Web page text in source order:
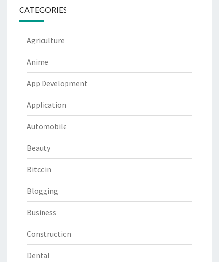
CATEGORIES
Agriculture
Anime
App Development
Application
Automobile
Beauty
Bitcoin
Blogging
Business
Construction
Dental